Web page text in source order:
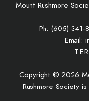
Mount Rushmore
Ph: (605) 341-
Email:
Copyright © 2026
Rushmore Society